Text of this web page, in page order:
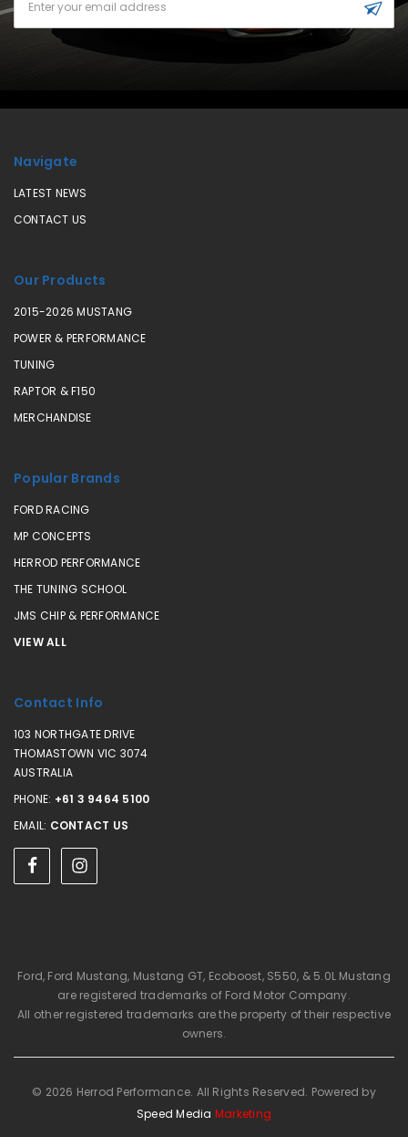
Address
Navigate
LATEST NEWS
CONTACT US
Our Products
2015-2026 MUSTANG
POWER & PERFORMANCE
TUNING
RAPTOR & F150
MERCHANDISE
Popular Brands
FORD RACING
MP CONCEPTS
HERROD PERFORMANCE
THE TUNING SCHOOL
JMS CHIP & PERFORMANCE
VIEW ALL
Contact Info
103 NORTHGATE DRIVE
THOMASTOWN VIC 3074
AUSTRALIA
PHONE: +61 3 9464 5100
EMAIL: CONTACT US
Ford, Ford Mustang, Mustang GT, Ecoboost, S550, & 5.0L Mustang
are registered trademarks of Ford Motor Company.
All other registered trademarks are the property of their respective
owners.
© 2026 Herrod Performance. All Rights Reserved. Powered by
Speed Media Marketing